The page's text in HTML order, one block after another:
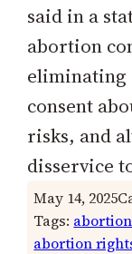
said in a
abortion
eliminating
consent
risks, and
disservice
May 14, 2025
Tags:
abortion